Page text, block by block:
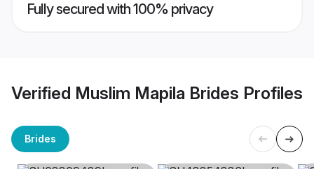
Fully secured with 100% privacy
Verified Muslim Mapila Brides Profiles
Brides